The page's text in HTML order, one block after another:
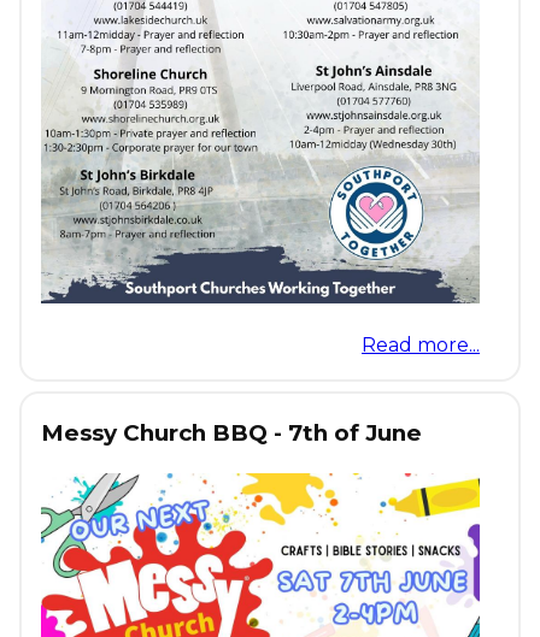
Read more...
Messy Church BBQ - 7th of June